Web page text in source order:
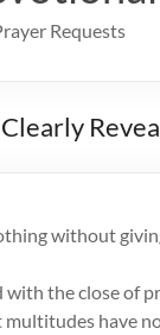
Requests
without
with the close of
multitudes have